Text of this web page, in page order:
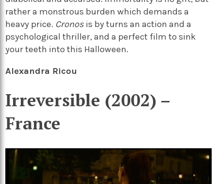
rather a monstrous burden which demands a
heavy price. Cronos is by turns an action and a
psychological thriller, and a perfect film to sink
your teeth into this Halloween.
Alexandra Ricou
Irreversible (2002) –
France